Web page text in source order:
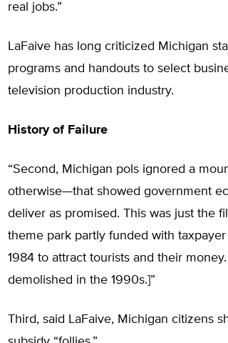
real jobs.”
LaFaive has long criticized Michigan
programs and handouts to select
television production industry.
History of Failure
“Second, Michigan pols ignored a
otherwise—that showed government
deliver as promised. This was just the
theme park partly funded with
1984 to attract tourists and their
demolished in the 1990s.]”
Third, said LaFaive, Michigan citizens